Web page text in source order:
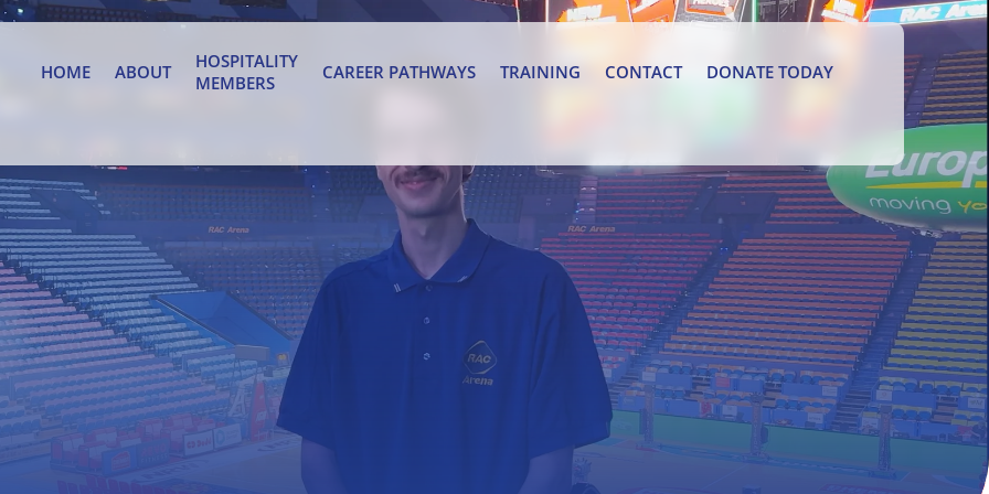
HOME ABOUT
HOSPITALITY
MEMBERS
CAREER PATHWAYS TRAINING CONTACT DONATE TODAY